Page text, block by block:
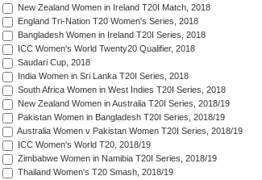
New Zealand Women in Ireland T20I Match, 2018
England Tri-Nation T20 Women's Series, 2018
Bangladesh Women in Ireland T20I Series, 2018
ICC Women's World Twenty20 Qualifier, 2018
Saudari Cup, 2018
India Women in Sri Lanka T20I Series, 2018
South Africa Women in West Indies T20I Series, 2018
New Zealand Women in Australia T20I Series, 2018/19
Pakistan Women in Bangladesh T20I Series, 2018/19
Australia Women v Pakistan Women T20I Series, 2018/19
ICC Women's World T20, 2018/19
Zimbabwe Women in Namibia T20I Series, 2018/19
Thailand Women's T20 Smash, 2018/19